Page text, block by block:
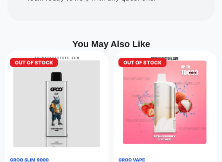
You May Also Like
OUT OF STOCK
GROO SLIM 9000
OUT OF STOCK
GROO VAPE